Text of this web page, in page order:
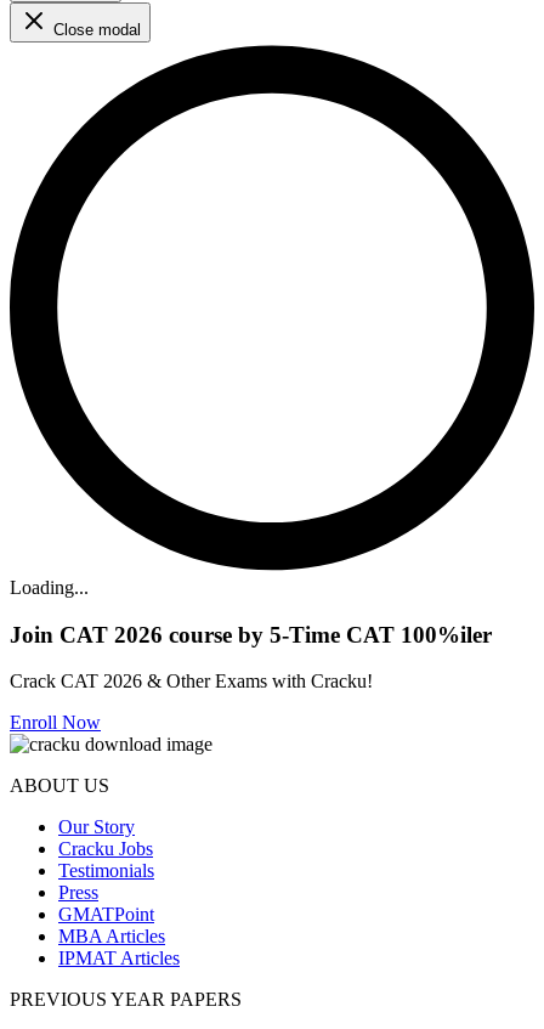
Close modal
Loading...
Join CAT 2026 course by 5-Time CAT 100%iler
Crack CAT 2026 & Other Exams with Cracku!
Enroll Now
ABOUT US
Our Story
Cracku Jobs
Testimonials
Press
GMATPoint
MBA Articles
IPMAT Articles
PREVIOUS YEAR PAPERS